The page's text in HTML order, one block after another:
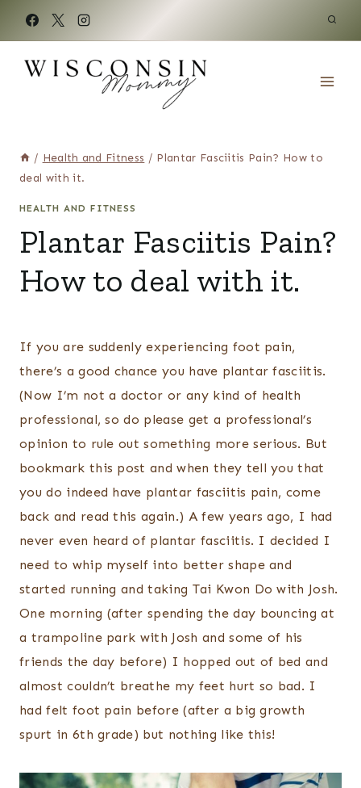
content
/ Health and Fitness / Plantar Fasciitis Pain? How to
deal with it.
HEALTH AND FITNESS
Plantar Fasciitis Pain?
How to deal with it.
If you are suddenly experiencing foot pain,
there’s a good chance you have plantar fasciitis.
(Now I’m not a doctor or any kind of health
professional, so do please get a professional’s
opinion to rule out something more serious. But
bookmark this post and when they tell you that
you do indeed have plantar fasciitis pain, come
back and read this again.) A few years ago, I had
never even heard of plantar fasciitis. I decided I
need to whip myself into better shape and
started running and taking Tai Kwon Do with Josh.
One morning (after spending the day bouncing at
a trampoline park with Josh and some of his
friends the day before) I hopped out of bed and
almost couldn’t breathe my feet hurt so bad. I
had felt foot pain before (after a big growth
spurt in 6th grade) but nothing like this!